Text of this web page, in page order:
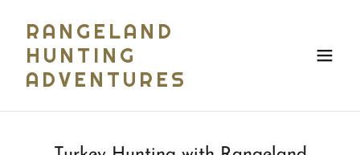
RANGELAND
HUNTING
ADVENTURES